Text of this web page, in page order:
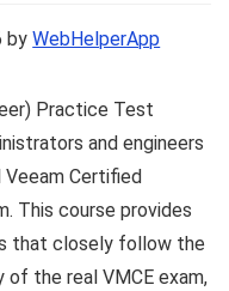
byWebHelperApp
Practice Test
and engineers
Certified
This course provides
that closely follow the
the real VMCE exam,